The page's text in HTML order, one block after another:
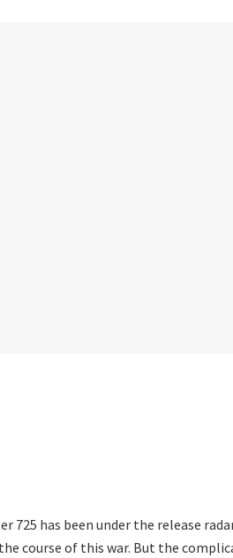
725 has been under the release
course of this war. But the